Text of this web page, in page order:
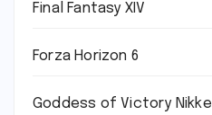
Final Fantasy XIV
Forza Horizon 6
Goddess of Victory Nikke